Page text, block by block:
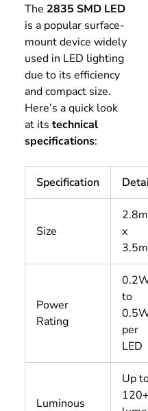
The 2835 SMD LED
is a popular surface-
mount device widely
used in LED lighting
due to its efficiency
and compact size.
Here’s a quick look
at its technical
specifications:
Specification
Size
x
Power
Rating
to
per
LED
Luminous
Up